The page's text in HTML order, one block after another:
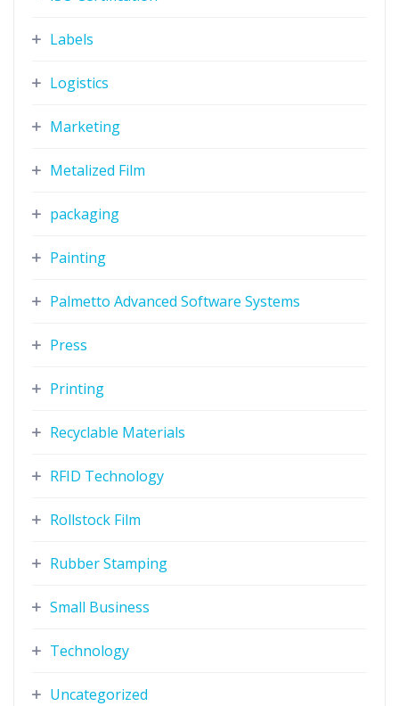
Labels
Logistics
Marketing
Metalized Film
packaging
Painting
Palmetto Advanced Software Systems
Press
Printing
Recyclable Materials
RFID Technology
Rollstock Film
Rubber Stamping
Small Business
Technology
Uncategorized